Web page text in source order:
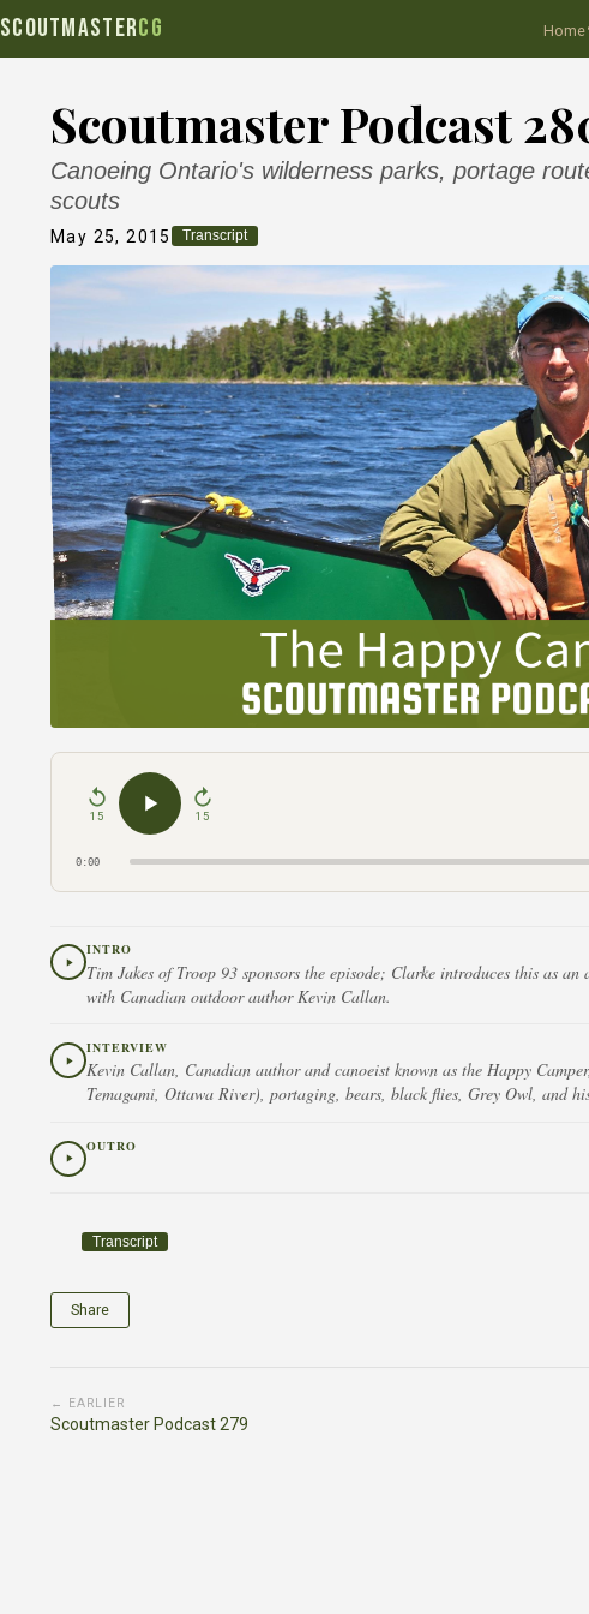
SCOUTMASTERCG Home
Scoutmaster Podcast
Canoeing Ontario's wilderness parks, portage
scouts
May 25, 2015 Transcript
15 15
0:00
INTRO
Tim Jakes of Troop 93 sponsors the episode; Clarke introduces this as
with Canadian outdoor author Kevin Callan.
INTERVIEW
Kevin Callan, Canadian author and canoeist known as the Happy
Temagami, Ottawa River), portaging, bears, black flies, Grey Owl, and
OUTRO
Transcript
Share
← EARLIER
Scoutmaster Podcast 279